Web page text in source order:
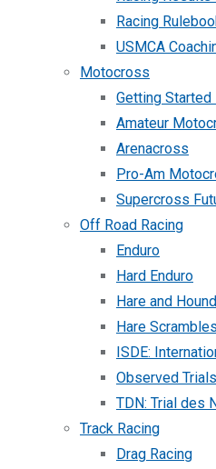
Racing
USMCA
Motocross
Getting
Amateur
Arenacross
Pro-Am
Supercross
Off Road Racing
Enduro
Hard Enduro
Hare and Hound
Hare Scrambles
ISDE:
Observed Trials
TDN: Trial des
Track Racing
Drag Racing